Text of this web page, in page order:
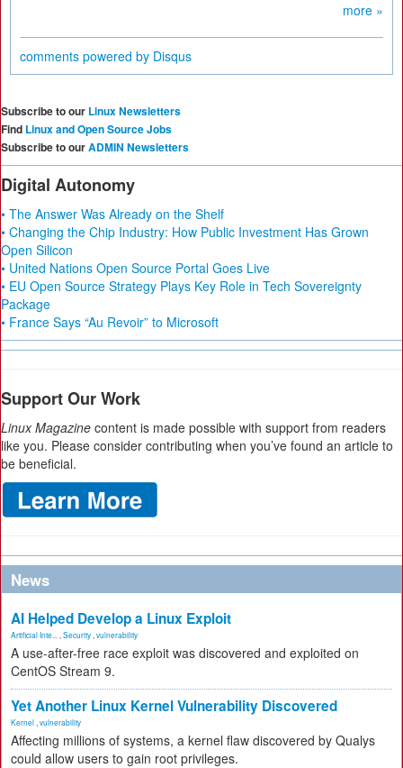
more »
comments powered by Disqus
Subscribe to our Linux Newsletters
Find Linux and Open Source Jobs
Subscribe to ourADMIN Newsletters
Digital Autonomy
• The Answer Was Already on the Shelf
• Changing the Chip Industry: How Public Investment Has Grown
Open Silicon
• United Nations Open Source Portal Goes Live
• EU Open Source Strategy Plays Key Role in Tech Sovereignty
Package
• France Says “Au Revoir” to Microsoft
Support Our Work
Linux Magazine content is made possible with support from readers
like you. Please consider contributing when you’ve found an article to
be beneficial.
News
AI Helped Develop a Linux Exploit
Artificial Inte... Security vulnerability
A use-after-free race exploit was discovered and exploited on
CentOS Stream 9.
Yet Another Linux Kernel Vulnerability Discovered
Kernel vulnerability
Affecting millions of systems, a kernel flaw discovered by Qualys
could allow users to gain root privileges.